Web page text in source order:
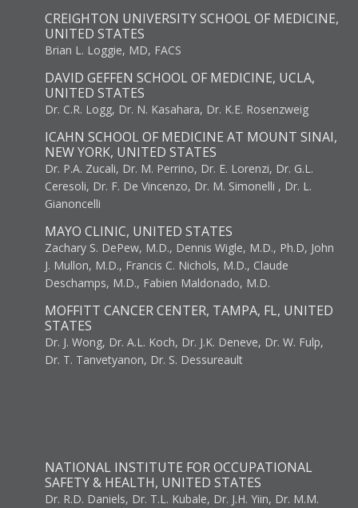
CREIGHTON UNIVERSITY SCHOOL OF MEDICINE,
UNITED STATES
Brian L. Loggie, MD, FACS
DAVID GEFFEN SCHOOL OF MEDICINE, UCLA,
UNITED STATES
Dr. C.R. Logg, Dr. N. Kasahara, Dr. K.E. Rosenzweig
ICAHN SCHOOL OF MEDICINE AT MOUNT SINAI,
NEW YORK, UNITED STATES
Dr. P.A. Zucali, Dr. M. Perrino, Dr. E. Lorenzi, Dr. G.L.
Ceresoli, Dr. F. De Vincenzo, Dr. M. Simonelli , Dr. L.
Gianoncelli
MAYO CLINIC, UNITED STATES
Zachary S. DePew, M.D., Dennis Wigle, M.D., Ph.D, John
J. Mullon, M.D., Francis C. Nichols, M.D., Claude
Deschamps, M.D., Fabien Maldonado, M.D.
MOFFITT CANCER CENTER, TAMPA, FL, UNITED
STATES
Dr. J. Wong, Dr. A.L. Koch, Dr. J.K. Deneve, Dr. W. Fulp,
Dr. T. Tanvetyanon, Dr. S. Dessureault
NATIONAL INSTITUTE FOR OCCUPATIONAL
SAFETY & HEALTH, UNITED STATES
Dr. R.D. Daniels, Dr. T.L. Kubale, Dr. J.H. Yiin, Dr. M.M.